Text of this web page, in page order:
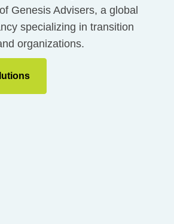
Genesis Advisers, a global
specializing in transition
organizations.